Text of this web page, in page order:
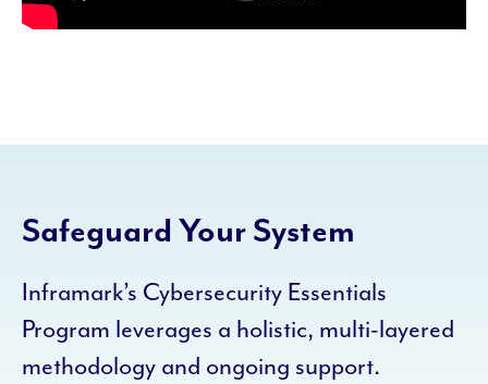
Safeguard Your System
Inframark’s Cybersecurity Essentials
Program leverages a holistic, multi-layered
methodology and ongoing support.